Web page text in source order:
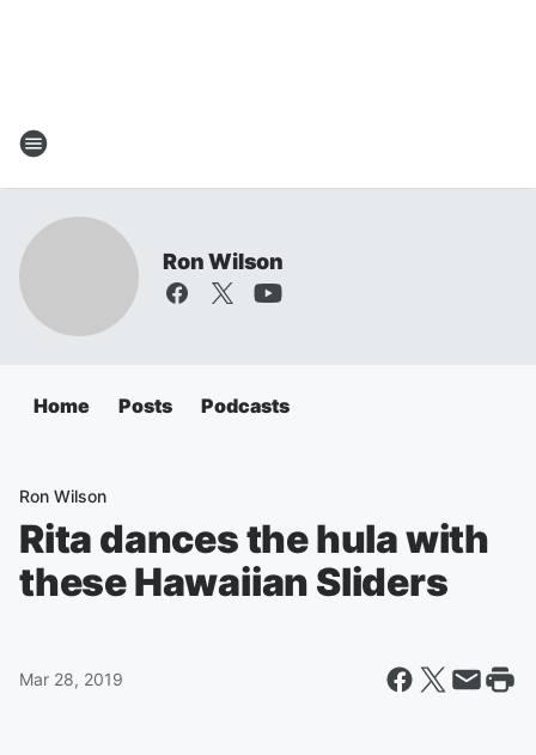
Ron Wilson
Home Posts Podcasts
Ron Wilson
Rita dances the hula with
these Hawaiian Sliders
Mar 28, 2019